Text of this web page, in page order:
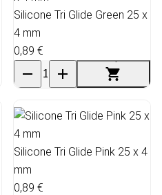
Silicone Tri Glide Green 25 x
4 mm
0,89 €
Silicone Tri Glide Pink 25 x 4
mm
0,89 €